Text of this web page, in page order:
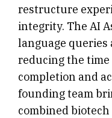
restructure
integrity. The AI
language queries
reducing the
completion and
founding team
combined